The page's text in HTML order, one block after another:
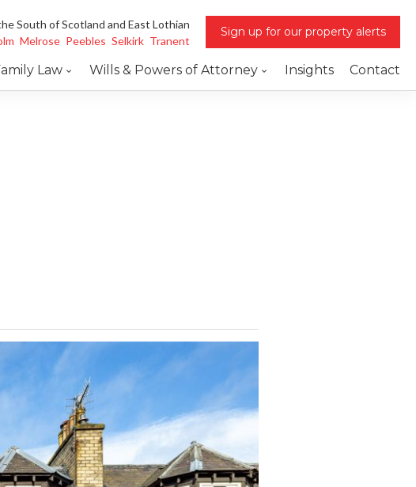
Sign up for our property alerts
South of Scotland and East Lothian
Melrose Peebles Selkirk Tranent
Law Wills & Powers of Attorney Insights Contact